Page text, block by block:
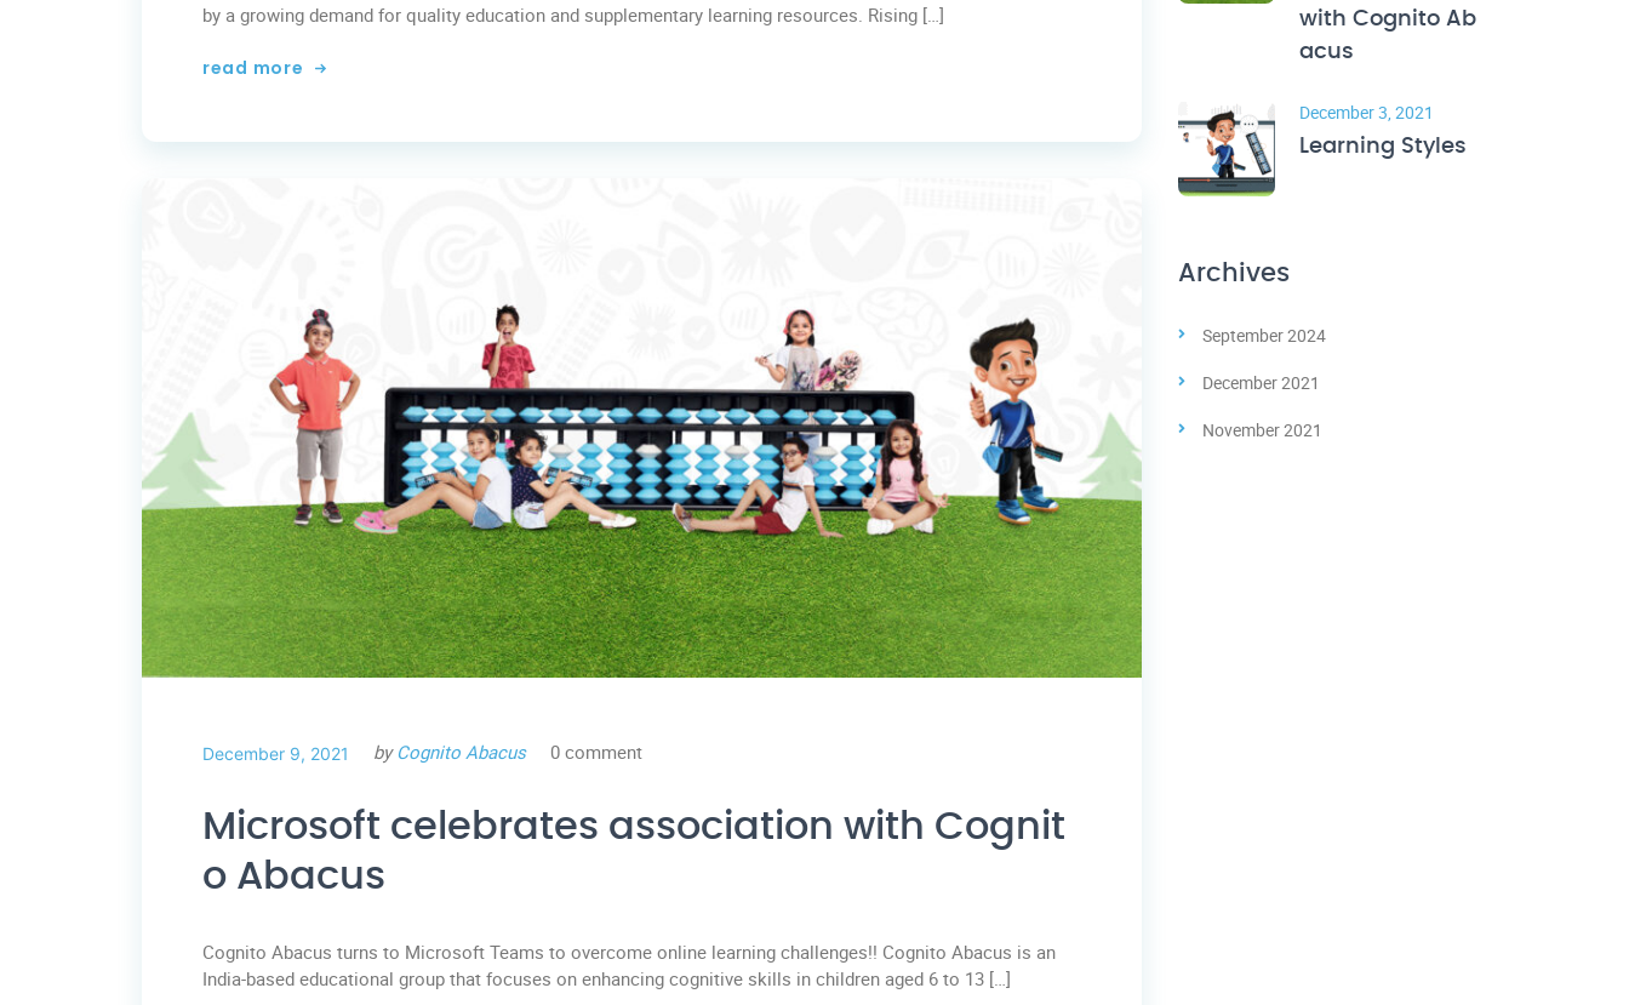
by a growing demand for quality education and supplementary learning resources. Rising […]
read more
December 9, 2021 by Cognito Abacus 0 comment
Microsoft celebrates association with Cognit
o Abacus
Cognito Abacus turns to Microsoft Teams to overcome online learning challenges!! Cognito Abacus is an
India-based educational group that focuses on enhancing cognitive skills in children aged 6 to 13 […]
with Cognito Ab
acus
December 3, 2021
Learning Styles
Archives
September 2024
December 2021
November 2021